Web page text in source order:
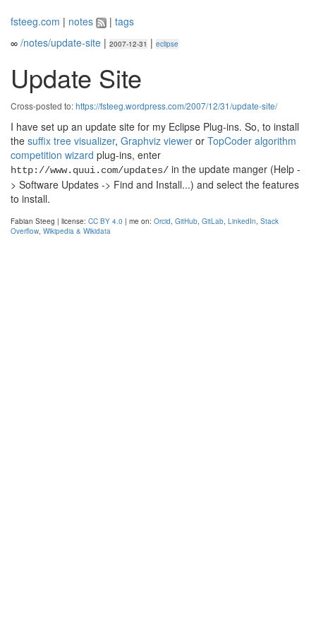
fsteeg.com | notes | tags
∞ /notes/update-site | 2007-12-31 | eclipse
Update Site
Cross-posted to:https://fsteeg.wordpress.com/2007/12/31/update-site/
I have set up an update site for my Eclipse Plug-ins. So, to install
the suffix tree visualizer, Graphviz viewer or TopCoder algorithm
competition wizard plug-ins, enter
http://www.quui.com/updates/ in the update manger (Help -
> Software Updates -> Find and Install...) and select the features
to install.
Fabian Steeg | license: CC BY 4.0 | me on: Orcid, GitHub, GitLab, LinkedIn, Stack
Overflow, Wikipedia & Wikidata